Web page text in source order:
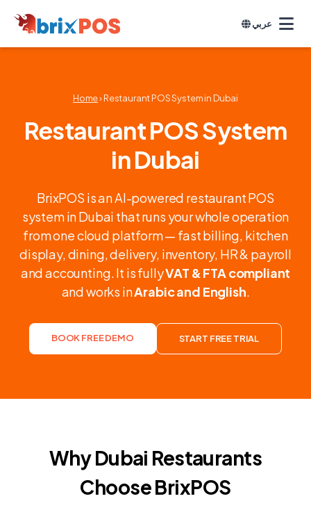
عربي
Home› Restaurant POS System in Dubai
Restaurant POS System
in Dubai
BrixPOS is an AI-powered restaurant POS
system in Dubai that runs your whole operation
from one cloud platform — fast billing, kitchen
display, dining, delivery, inventory, HR & payroll
and accounting. It is fullyVAT & FTA compliant
and works inArabic and English.
BOOK FREE DEMO START FREE TRIAL
Why Dubai Restaurants
Choose BrixPOS